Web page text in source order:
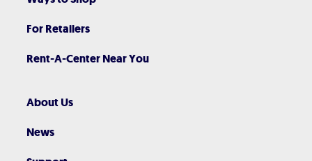
For Retailers
Rent-A-Center Near You
About Us
News